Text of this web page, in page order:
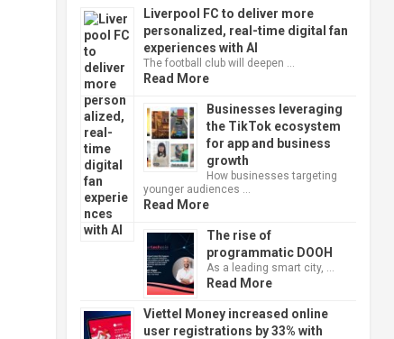
Liverpool FC to deliver more
personalized, real-time digital fan
experiences with AI
The football club will deepen …
Read More
Businesses leveraging
the TikTok ecosystem
for app and business
growth
How businesses targeting
younger audiences …
Read More
The rise of
programmatic DOOH
As a leading smart city, …
Read More
Viettel Money increased online
user registrations by 33% with